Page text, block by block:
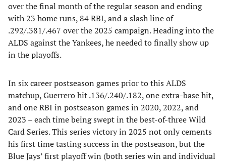
over the final month of the regular season and ending
with 23 home runs, 84 RBI, and a slash line of
.292/.381/.467 over the 2025 campaign. Heading into the
ALDS against the Yankees, he needed to finally show up
in the playoffs.
In six career postseason games prior to this ALDS
matchup, Guerrero hit .136/.240/.182, one extra-base hit,
and one RBI in postseason games in 2020, 2022, and
2023 – each time being swept in the best-of-three Wild
Card Series. This series victory in 2025 not only cements
his first time tasting success in the postseason, but the
Blue Jays’ first playoff win (both series win and individual